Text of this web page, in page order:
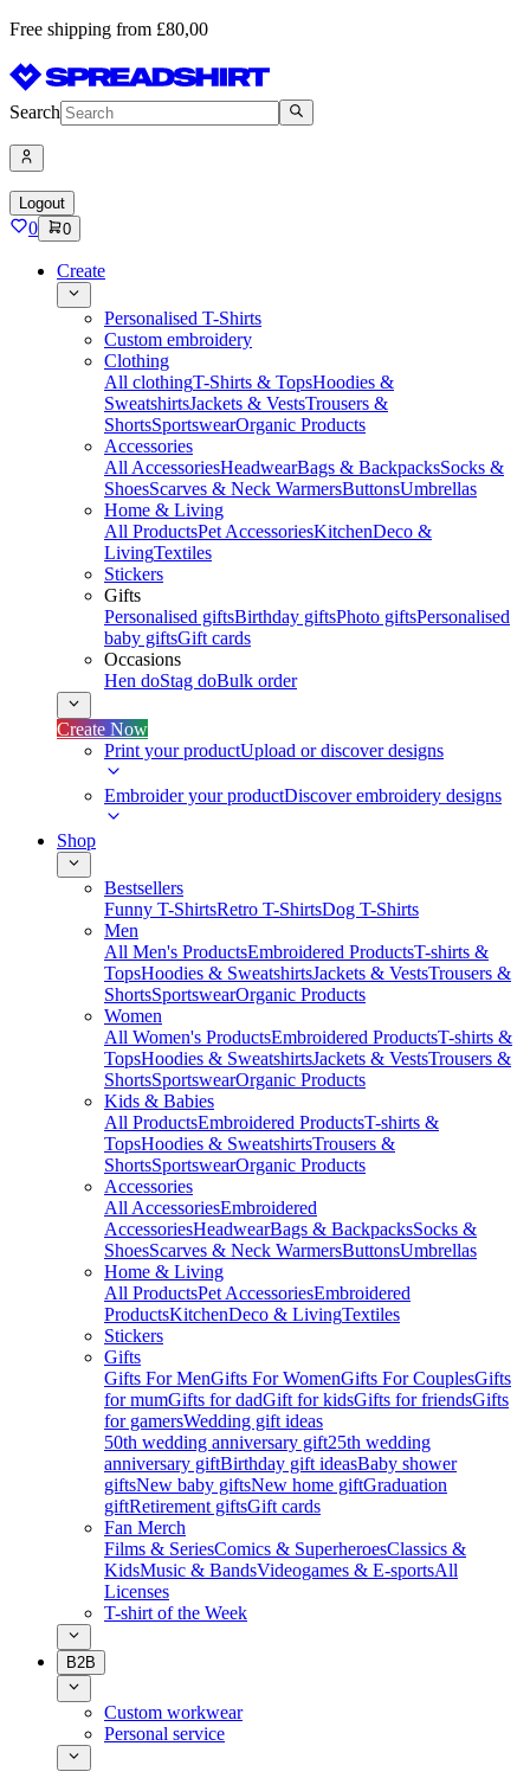
Free shipping from £80,00
Search
Logout
0 0
Create
Personalised T-Shirts
Custom embroidery
Clothing
All clothingT-Shirts & TopsHoodies &
SweatshirtsJackets & VestsTrousers &
ShortsSportswearOrganic Products
Accessories
All AccessoriesHeadwearBags & BackpacksSocks &
ShoesScarves & Neck WarmersButtonsUmbrellas
Home & Living
All ProductsPet AccessoriesKitchenDeco &
LivingTextiles
Stickers
Gifts
Personalised giftsBirthday giftsPhoto giftsPersonalised
baby giftsGift cards
Occasions
Hen doStag doBulk order
Create Now
Print your productUpload or discover designs
Embroider your productDiscover embroidery designs
Shop
Bestsellers
Funny T-ShirtsRetro T-ShirtsDog T-Shirts
Men
All Men's ProductsEmbroidered ProductsT-shirts &
TopsHoodies & SweatshirtsJackets & VestsTrousers &
ShortsSportswearOrganic Products
Women
All Women's ProductsEmbroidered ProductsT-shirts &
TopsHoodies & SweatshirtsJackets & VestsTrousers &
ShortsSportswearOrganic Products
Kids & Babies
All ProductsEmbroidered ProductsT-shirts &
TopsHoodies & SweatshirtsTrousers &
ShortsSportswearOrganic Products
Accessories
All AccessoriesEmbroidered
AccessoriesHeadwearBags & BackpacksSocks &
ShoesScarves & Neck WarmersButtonsUmbrellas
Home & Living
All ProductsPet AccessoriesEmbroidered
ProductsKitchenDeco & LivingTextiles
Stickers
Gifts
Gifts For MenGifts For WomenGifts For CouplesGifts
for mumGifts for dadGift for kidsGifts for friendsGifts
for gamersWedding gift ideas
50th wedding anniversary gift25th wedding
anniversary giftBirthday gift ideasBaby shower
giftsNew baby giftsNew home giftGraduation
giftRetirement giftsGift cards
Fan Merch
Films & SeriesComics & SuperheroesClassics &
KidsMusic & BandsVideogames & E-sportsAll
Licenses
T-shirt of the Week
B2B
Custom workwear
Personal service